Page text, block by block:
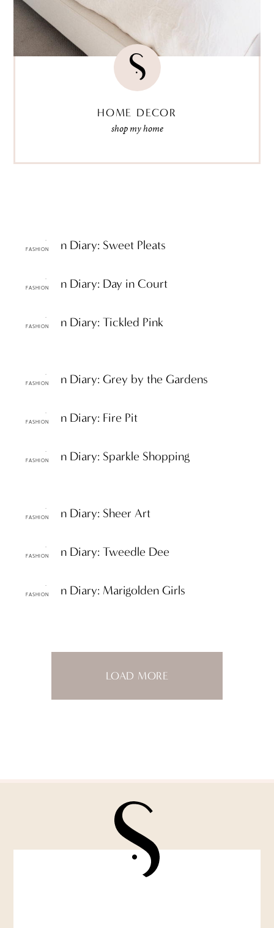
HOME DECOR
shop my home
FASHION
ttF Fashion Diary: Sweet Pleats
FASHION
ttF Fashion Diary: Day in Court
FASHION
ttF Fashion Diary: Tickled Pink
FASHION
ttF Fashion Diary: Grey by the Gardens
FASHION
ttF Fashion Diary: Fire Pit
FASHION
ttF Fashion Diary: Sparkle Shopping
FASHION
ttF Fashion Diary: Sheer Art
FASHION
ttF Fashion Diary: Tweedle Dee
FASHION
ttF Fashion Diary: Marigolden Girls
LOAD MORE